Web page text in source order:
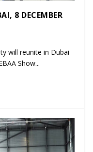
8 DECEMBER
will reunite in Dubai
Show...